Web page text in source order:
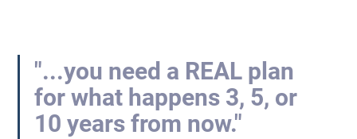
"...you need a REAL plan
for what happens 3, 5, or
10 years from now."